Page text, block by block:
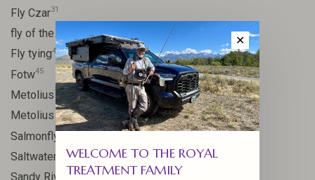
Fly Czar31
fly of the week
Fly tying48
Fotw45
Metolius17
Metolius River11
Salmonfly hatch 11
Saltwater
Sandy River 24
✕
WELCOME TO THE ROYAL
TREATMENT FAMILY